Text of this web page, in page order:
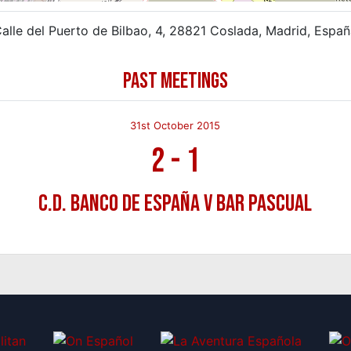
del Puerto de Bilbao, 4, 28821 Coslada, Madrid,
PAST MEETINGS
31st October 2015
2- 1
C.D. Banco de España v Bar Pascual